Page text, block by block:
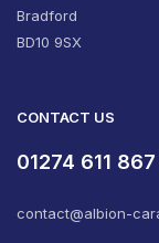
Bradford
BD10 9SX
CONTACT US
01274 611 867
contact@albion-